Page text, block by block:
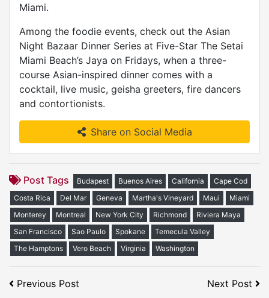
Miami.
Among the foodie events, check out the Asian
Night Bazaar Dinner Series at Five-Star The Setai
Miami Beach’s Jaya on Fridays, when a three-
course Asian-inspired dinner comes with a
cocktail, live music, geisha greeters, fire dancers
and contortionists.
Share on Social Media
Post Tags Budapest Buenos Aires California
Cape Cod
Costa Rica
Del Mar Geneva Martha's Vineyard Maui
Miami
Monterey
Montreal New York City Richmond
Riviera Maya
San Francisco
Sao Paulo Spokane
Temecula Valley
The Hamptons
Vero Beach Virginia Washington
Previous Post Next Post